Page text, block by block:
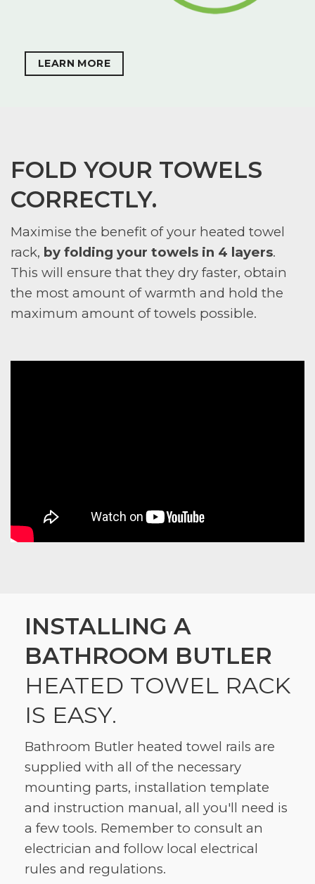
LEARN MORE
FOLD YOUR TOWELS
CORRECTLY.
Maximise the benefit of your heated towel
rack, by folding your towels in 4 layers.
This will ensure that they dry faster, obtain
the most amount of warmth and hold the
maximum amount of towels possible.
INSTALLING A
BATHROOM BUTLER
HEATED TOWEL RACK
IS EASY.
Bathroom Butler heated towel rails are
supplied with all of the necessary
mounting parts, installation template
and instruction manual, all you'll need is
a few tools. Remember to consult an
electrician and follow local electrical
rules and regulations.